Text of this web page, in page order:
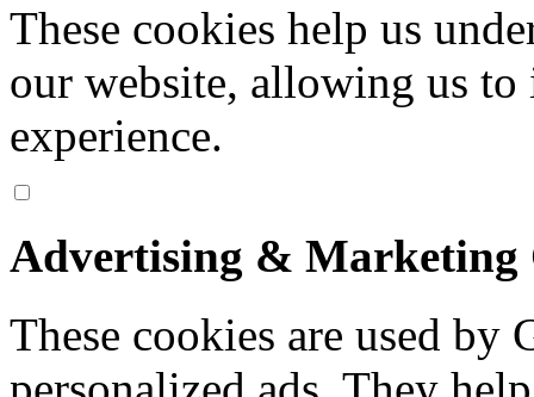
These cookies help us
our website, allowing us to
experience.
Advertising & Marketing
These cookies are used by